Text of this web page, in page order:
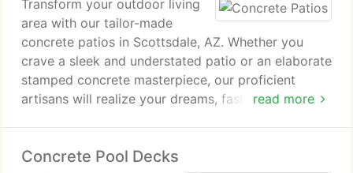
read more
Transform your outdoor living
area with our tailor-made
concrete patios in Scottsdale, AZ. Whether you
crave a sleek and understated patio or an elaborate
stamped concrete masterpiece, our proficient
artisans will realize your dreams, fashioning a
Concrete Pool Decks